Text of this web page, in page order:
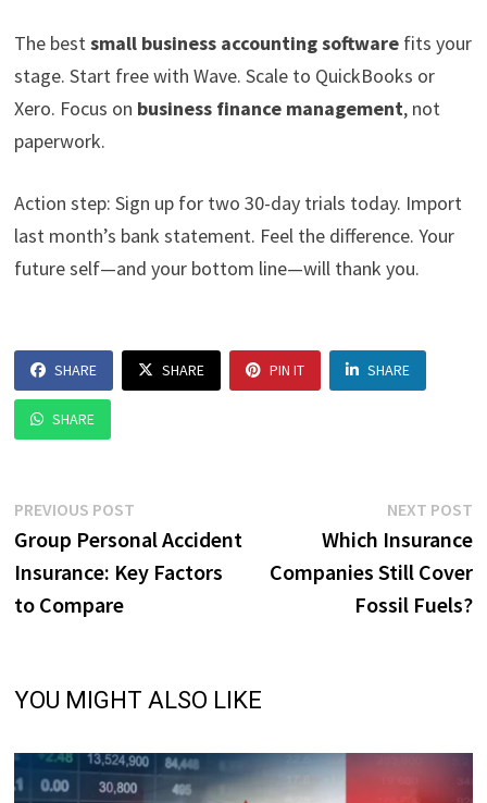
The bestsmall business accounting software fits your
stage. Start free with Wave. Scale to QuickBooks or
Xero. Focus on business finance management, not
paperwork.
Action step: Sign up for two 30-day trials today. Import
last month’s bank statement. Feel the difference. Your
future self—and your bottom line—will thank you.
SHARE SHARE PIN IT SHARE
SHARE
Post
navigation
PREVIOUS POST
post:
Group Personal Accident
Insurance: Key Factors
to Compare
NEXT POST
Which Insurance
Companies Still Cover
Fossil Fuels?
YOU MIGHT ALSO LIKE